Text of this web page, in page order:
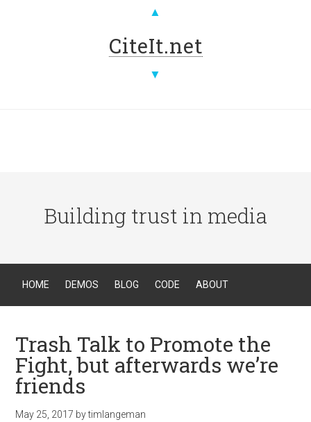
▲
CiteIt.net
▼
Building trust in media
HOME DEMOS BLOG CODE ABOUT
Trash Talk to Promote the
Fight, but afterwards we’re
friends
May 25, 2017 bytimlangeman